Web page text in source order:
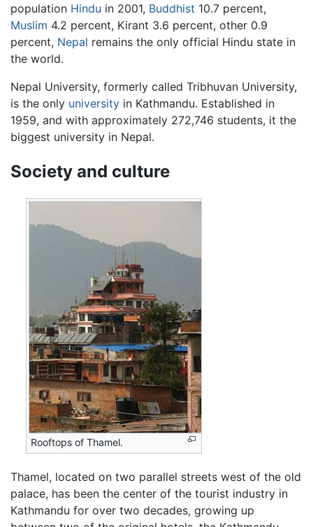
population Hindu in 2001, Buddhist 10.7 percent,
Muslim 4.2 percent, Kirant 3.6 percent, other 0.9
percent, Nepal remains the only official Hindu state in
the world.
Nepal University, formerly called Tribhuvan University,
is the only university in Kathmandu. Established in
1959, and with approximately 272,746 students, it the
biggest university in Nepal.
Society and culture
Rooftops of Thamel.
Thamel, located on two parallel streets west of the old
palace, has been the center of the tourist industry in
Kathmandu for over two decades, growing up